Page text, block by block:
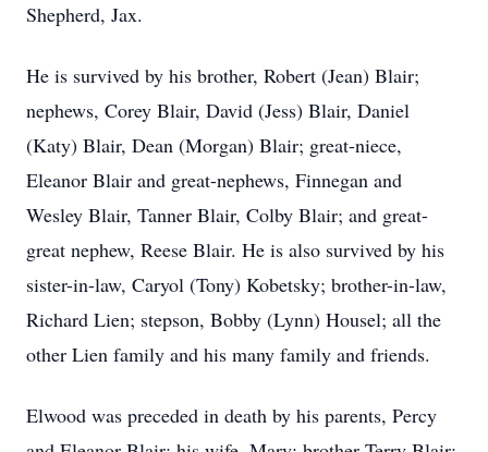
Shepherd, Jax.
He is survived by his brother, Robert (Jean) Blair;
nephews, Corey Blair, David (Jess) Blair, Daniel
(Katy) Blair, Dean (Morgan) Blair; great-niece,
Eleanor Blair and great-nephews, Finnegan and
Wesley Blair, Tanner Blair, Colby Blair; and great-
great nephew, Reese Blair. He is also survived by his
sister-in-law, Caryol (Tony) Kobetsky; brother-in-law,
Richard Lien; stepson, Bobby (Lynn) Housel; all the
other Lien family and his many family and friends.
Elwood was preceded in death by his parents, Percy